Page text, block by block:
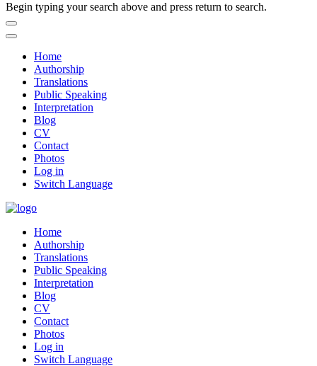
Begin typing your search above and press return to search.
Home
Authorship
Translations
Public Speaking
Interpretation
Blog
CV
Contact
Photos
Log in
Switch Language
Home
Authorship
Translations
Public Speaking
Interpretation
Blog
CV
Contact
Photos
Log in
Switch Language